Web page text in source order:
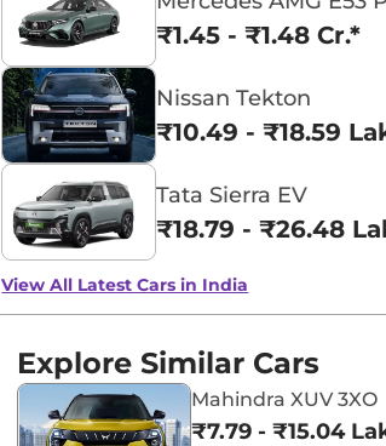
₹1.45 - ₹1.48 Cr.*
Nissan Tekton
₹10.49 - ₹18.59
Tata Sierra EV
₹18.79 - ₹26.48
View All Latest Cars in India
Explore Similar Cars
Mahindra XUV 3XO
₹7.79 - ₹15.04